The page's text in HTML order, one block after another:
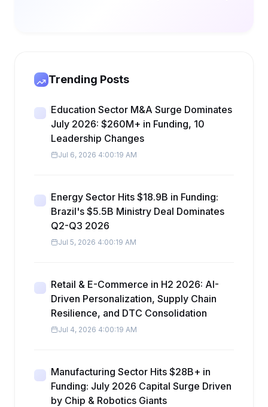
Trending Posts
Education Sector M&A Surge Dominates
July 2026: $260M+ in Funding, 10
Leadership Changes
Jul 6, 2026 4:00:19 AM
Energy Sector Hits $18.9B in Funding:
Brazil's $5.5B Ministry Deal Dominates
Q2-Q3 2026
Jul 5, 2026 4:00:19 AM
Retail & E-Commerce in H2 2026: AI-
Driven Personalization, Supply Chain
Resilience, and DTC Consolidation
Jul 4, 2026 4:00:19 AM
Manufacturing Sector Hits $28B+ in
Funding: July 2026 Capital Surge Driven
by Chip & Robotics Giants